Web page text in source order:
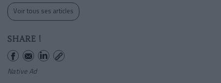
Voir tous ses articles
SHARE !
Native Ad